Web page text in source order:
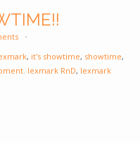
, it's showtime, showtime,
lexmark RnD, lexmark